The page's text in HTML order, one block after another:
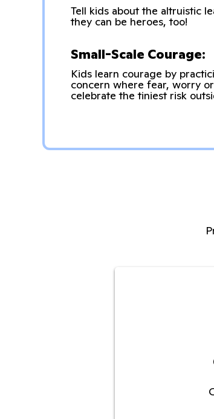
Tell kids about the altruistic
they can be heroes, too!
Small-Scale Courage:
Kids learn courage by
concern where fear, worry
celebrate the tiniest risk